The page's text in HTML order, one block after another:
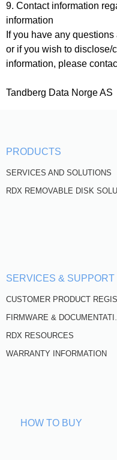
9. Contact information
information
If you have any
or if you wish to disclose/
information, please
Tandberg Data Norge AS
PRODUCTS
SERVICES AND SOLUTIONS
SERVICES & SUPPORT
RDX RESOURCES
WARRANTY INFORMATION
HOW TO BUY